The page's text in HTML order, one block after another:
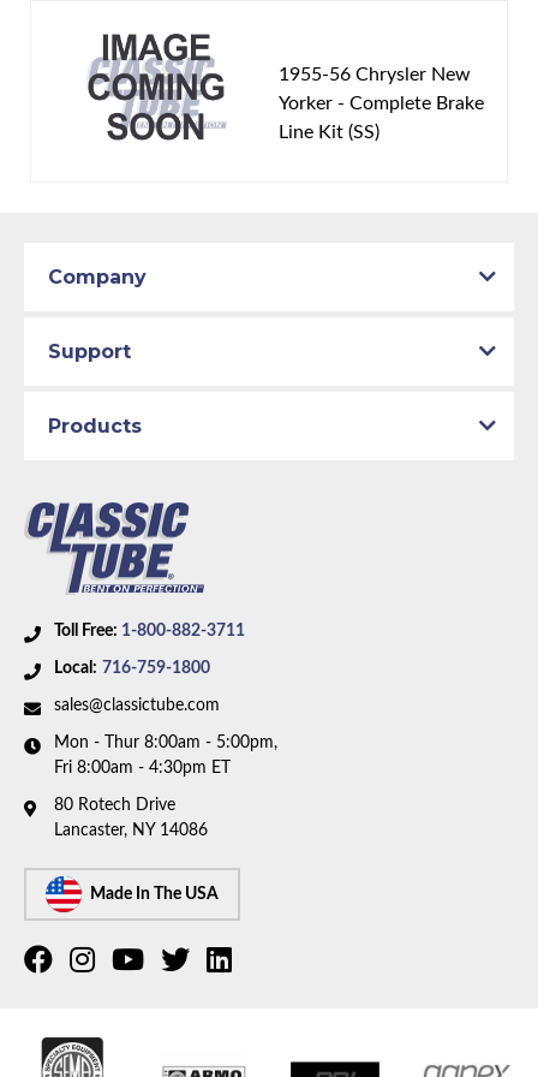
1955-56 Chrysler New
Yorker - Complete Brake
Line Kit (SS)
Toll Free: 1-800-882-3711
Local: 716-759-1800
sales@classictube.com
Mon - Thur 8:00am - 5:00pm,
Fri 8:00am - 4:30pm ET
80 Rotech Drive
Lancaster, NY 14086
Made In The USA
Company
Support
Products